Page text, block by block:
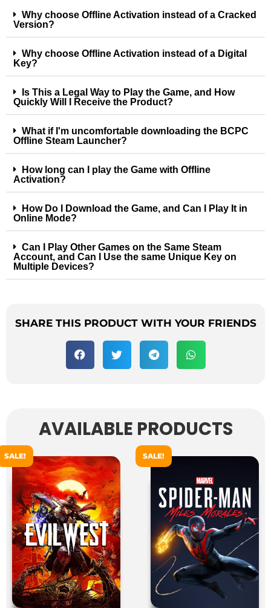
Why choose Offline Activation instead of a Cracked
Version?
Why choose Offline Activation instead of a Digital
Key?
Is This a Legal Way to Play the Game, and How
Quickly Will I Receive the Product?
What if I'm uncomfortable downloading the BCPC
Offline Steam Launcher?
How long can I play the Game with Offline
Activation?
How Do I Download the Game, and Can I Play It in
Online Mode?
Can I Play Other Games on the Same Steam
Account, and Can I Use the same Unique Key on
Multiple Devices?
SHARE THIS PRODUCT WITH YOUR FRIENDS
AVAILABLE PRODUCTS
SALE! SALE!